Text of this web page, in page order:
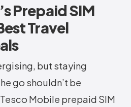
Prepaid SIM
Travel
but staying
go shouldn’t be
Mobile prepaid SIM